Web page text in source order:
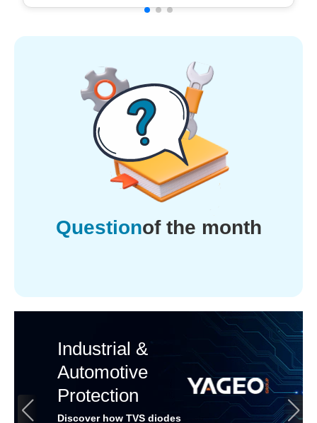
Questionof the month
Industrial &
Automotive
Protection
Discover how TVS diodes